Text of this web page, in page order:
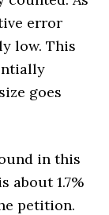
error
low. This
goes
in this
about 1.7%
petition.